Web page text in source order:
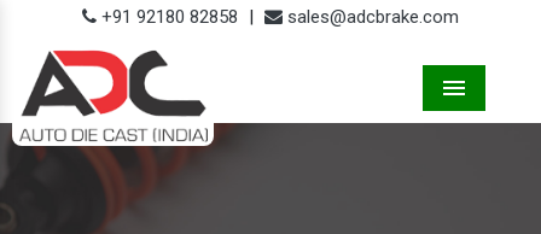
+91 92180 82858 | sales@adcbrake.com